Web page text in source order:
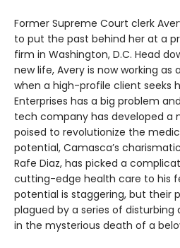
Former Supreme Court clerk
to put the past behind her at a
firm in Washington, D.C. Head
new life, Avery is now working
when a high-profile client seeks
Enterprises has a big problem
tech company has developed a
poised to revolutionize the
potential, Camasca’s
Rafe Diaz, has picked a
cutting-edge health care to his
potential is staggering, but their
plagued by a series of
in the mysterious death of a